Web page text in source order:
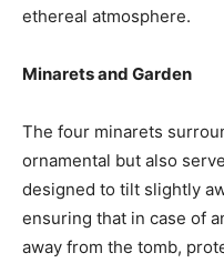
ethereal atmosphere.
Minarets and Garden
The four minarets
ornamental but also
designed to tilt slightly
ensuring that in case of
away from the tomb,